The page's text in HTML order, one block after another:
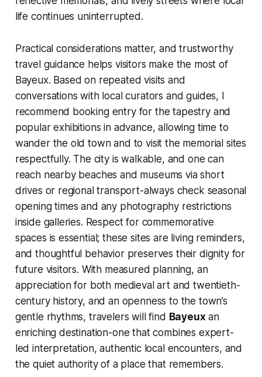
life continues uninterrupted.
Practical considerations matter, and trustworthy
travel guidance helps visitors make the most of
Bayeux. Based on repeated visits and
conversations with local curators and guides, I
recommend booking entry for the tapestry and
popular exhibitions in advance, allowing time to
wander the old town and to visit the memorial sites
respectfully. The city is walkable, and one can
reach nearby beaches and museums via short
drives or regional transport-always check seasonal
opening times and any photography restrictions
inside galleries. Respect for commemorative
spaces is essential; these sites are living reminders,
and thoughtful behavior preserves their dignity for
future visitors. With measured planning, an
appreciation for both medieval art and twentieth-
century history, and an openness to the town’s
gentle rhythms, travelers will find Bayeux an
enriching destination-one that combines expert-
led interpretation, authentic local encounters, and
the quiet authority of a place that remembers.